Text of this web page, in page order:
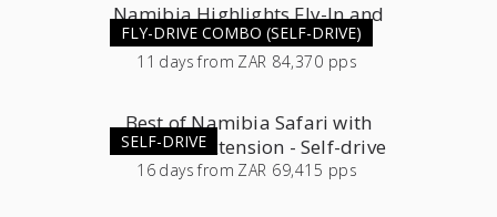
FLY-DRIVE COMBO (SELF-DRIVE)
Namibia Highlights Fly-In and
Self-Drive Combo
11 days from ZAR 84,370 pps
SELF-DRIVE
Best of Namibia Safari with
Southern Extension - Self-drive
16 days from ZAR 69,415 pps